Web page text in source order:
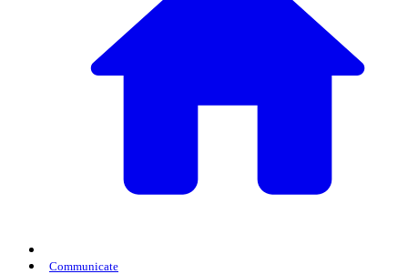
Communicate